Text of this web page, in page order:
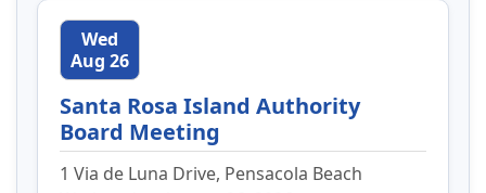
Wed
Aug 26
Santa Rosa Island Authority
Board Meeting
1 Via de Luna Drive, Pensacola Beach